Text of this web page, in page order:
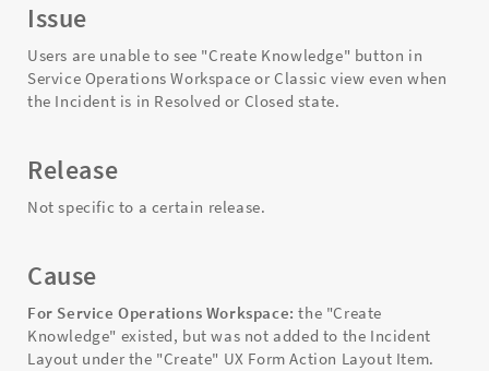
Issue
Users are unable to see "Create Knowledge" button in
Service Operations Workspace or Classic view even when
the Incident is in Resolved or Closed state.
Release
Not specific to a certain release.
Cause
For Service Operations Workspace:the "Create
Knowledge" existed, but was not added to the Incident
Layout under the "Create" UX Form Action Layout Item.